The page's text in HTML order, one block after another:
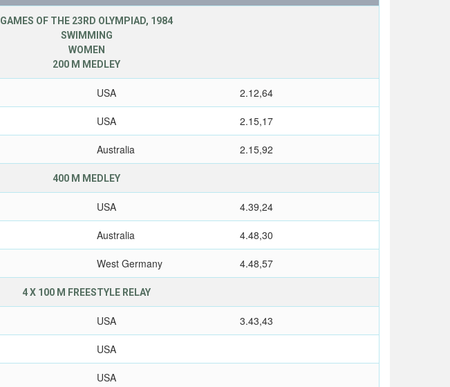
GAMES OF THE 23RD OLYMPIAD, 1984
SWIMMING
WOMEN
200 M MEDLEY
USA 2.12,64
USA 2.15,17
Australia 2.15,92
400 M MEDLEY
USA 4.39,24
Australia 4.48,30
West Germany 4.48,57
4 X 100 M FREESTYLE RELAY
USA 3.43,43
USA
USA